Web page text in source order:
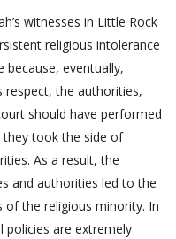
witnesses in Little Rock
religious intolerance
eventually,
respect, the authorities,
should have performed
took the side of
As a result, the
and authorities led to the
the religious minority. In
policies are extremely